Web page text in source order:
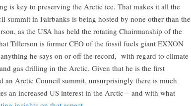
is key to preserving the Arctic ice. That makes it all the
summit in Fairbanks is being hosted by none other than the
as the USA has held the rotating Chairmanship of the
Tillerson is former CEO of the fossil fuels giant EXXON
he says on or off the record, with regard to climate
gas drilling in the Arctic. Given that he is the first
an Arctic Council summit, unsurprisingly there is much
an increased US interest in the Arctic – and with what